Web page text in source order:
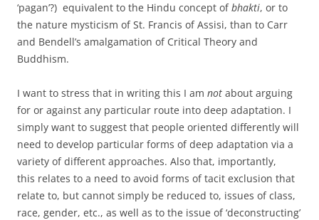
‘pagan’?) equivalent to the Hindu concept ofbhakti, or to
the nature mysticism of St. Francis of Assisi, than to Carr
and Bendell’s amalgamation of Critical Theory and
Buddhism.
I want to stress that in writing this I am not about arguing
for or against any particular route into deep adaptation. I
simply want to suggest that people oriented differently will
need to develop particular forms of deep adaptation via a
variety of different approaches. Also that, importantly,
this relates to a need to avoid forms of tacit exclusion that
relate to, but cannot simply be reduced to, issues of class,
race, gender, etc., as well as to the issue of ‘deconstructing’